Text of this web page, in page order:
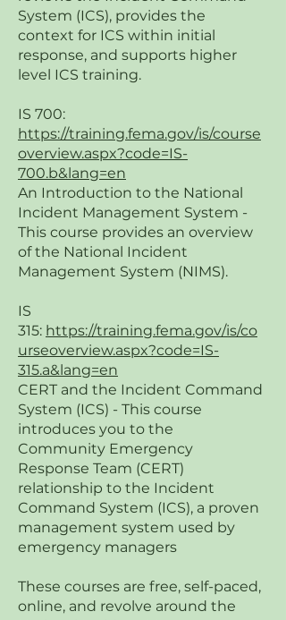
System (ICS), provides the
context for ICS within initial
response, and supports higher
level ICS training.
IS 700:
https://training.fema.gov/is/course
overview.aspx?code=IS-
700.b&lang=en
An Introduction to the National
Incident Management System -
This course provides an overview
of the National Incident
Management System (NIMS).
IS
315: https://training.fema.gov/is/co
urseoverview.aspx?code=IS-
315.a&lang=en
CERT and the Incident Command
System (ICS) - This course
introduces you to the
Community Emergency
Response Team (CERT)
relationship to the Incident
Command System (ICS), a proven
management system used by
emergency managers
These courses are free, self-paced,
online, and revolve around the